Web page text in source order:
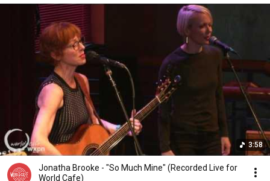
3:58
Jonatha Brooke - "So Much Mine" (Recorded Live for
World Cafe)